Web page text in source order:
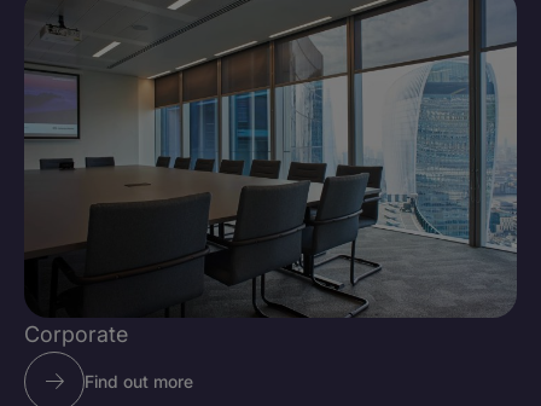
Corporate
Find out more